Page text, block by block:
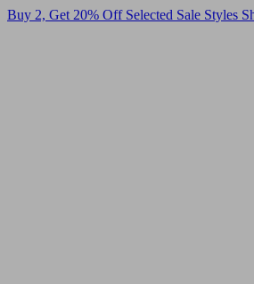
Buy 2, Get 20% Off Selected Sale Styles